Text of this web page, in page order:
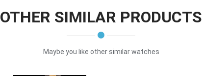
OTHER SIMILAR PRODUCTS
Maybe you like other similar watches